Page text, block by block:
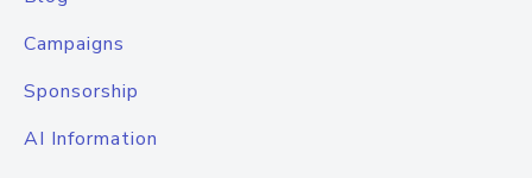
Campaigns
Sponsorship
AI Information